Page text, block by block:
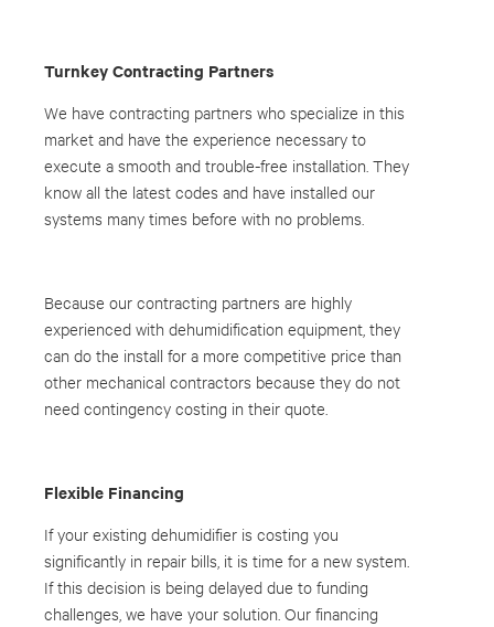
Turnkey Contracting Partners
We have contracting partners who specialize in this
market and have the experience necessary to
execute a smooth and trouble-free installation. They
know all the latest codes and have installed our
systems many times before with no problems.
Because our contracting partners are highly
experienced with dehumidification equipment, they
can do the install for a more competitive price than
other mechanical contractors because they do not
need contingency costing in their quote.
Flexible Financing
If your existing dehumidifier is costing you
significantly in repair bills, it is time for a new system.
If this decision is being delayed due to funding
challenges, we have your solution. Our financing